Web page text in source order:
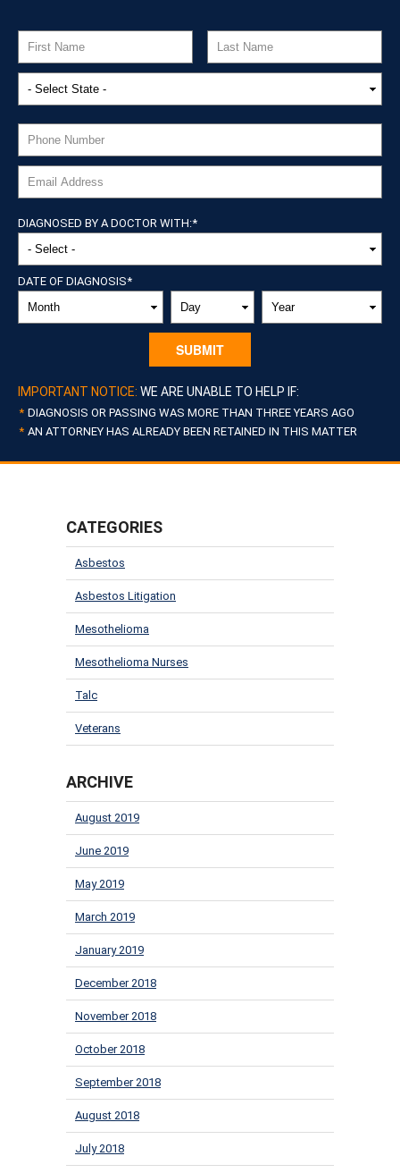
DIAGNOSED BY A DOCTOR WITH:*
DATE OF DIAGNOSIS*
IMPORTANT NOTICE: WE ARE UNABLE TO HELP IF:
DIAGNOSIS OR PASSING WAS MORE THAN THREE YEARS AGO
AN ATTORNEY HAS ALREADY BEEN RETAINED IN THIS MATTER
CATEGORIES
Asbestos
Asbestos Litigation
Mesothelioma
Mesothelioma Nurses
Talc
Veterans
ARCHIVE
August 2019
June 2019
May 2019
March 2019
January 2019
December 2018
November 2018
October 2018
September 2018
August 2018
July 2018